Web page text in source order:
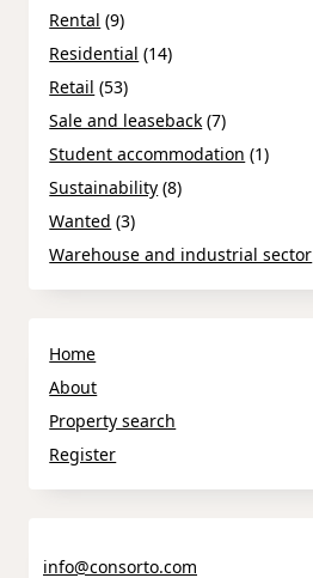
Rental (9)
Residential (14)
Retail (53)
Sale and leaseback (7)
Student accommodation (1)
Sustainability (8)
Wanted (3)
Warehouse and industrial sector
Home
About
Property search
Register
info@consorto.com